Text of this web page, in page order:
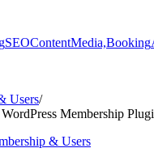
SEOContentMedia,Booking
Users/
Membership
& Users